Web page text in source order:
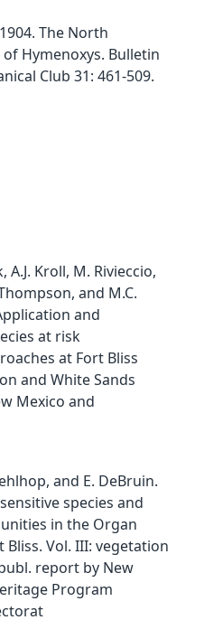
The North
Hymenoxys. Bulletin
Club 31: 461-509.
A.J. Kroll, M. Rivieccio,
and M.C.
and
at risk
at Fort Bliss
and White Sands
Mexico and
and E. DeBruin.
species and
in the Organ
Vol. III: vegetation
report by New
Program